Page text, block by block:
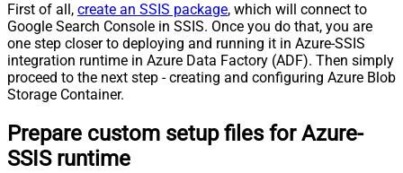
First of all, create an SSIS package, which will connect to
Google Search Console in SSIS. Once you do that, you are
one step closer to deploying and running it in Azure-SSIS
integration runtime in Azure Data Factory (ADF). Then simply
proceed to the next step - creating and configuring Azure Blob
Storage Container.
Prepare custom setup files for Azure-
SSIS runtime